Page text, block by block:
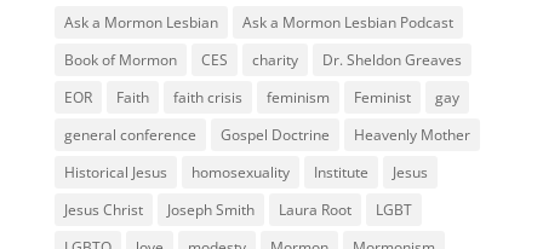
Ask a Mormon Lesbian
Ask a Mormon Lesbian Podcast
Book of Mormon
CES charity
Dr. Sheldon Greaves
EOR
Faith faith crisis feminism Feminist
gay
general conference
Gospel Doctrine
Heavenly Mother
Historical Jesus
homosexuality Institute
Jesus
Jesus Christ
Joseph Smith Laura Root
LGBT